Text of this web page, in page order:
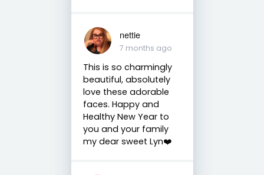
nettie
7 months ago
This is so charmingly
beautiful, absolutely
love these adorable
faces. Happy and
Healthy New Year to
you and your family
my dear sweet Lyn❤️